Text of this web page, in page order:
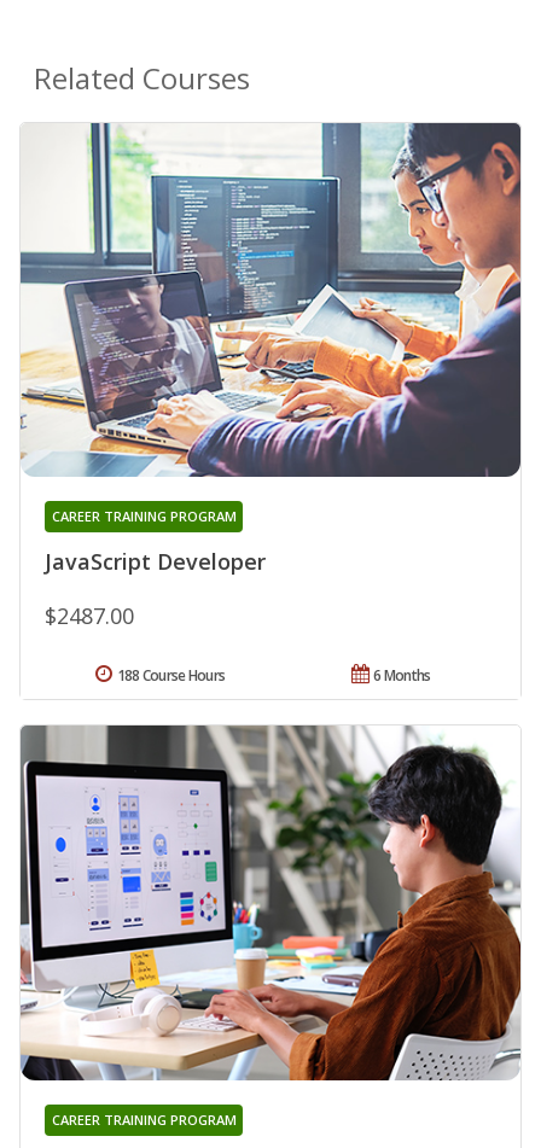
Related Courses
JavaScript Developer
CAREER TRAINING PROGRAM
$2487.00
6 Months
188 Course Hours
CAREER TRAINING PROGRAM